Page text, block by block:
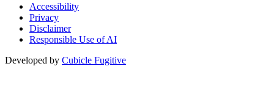
Accessibility
Privacy
Disclaimer
Responsible Use of AI
Developed by Cubicle Fugitive